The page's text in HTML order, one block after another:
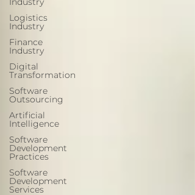
Industry
Logistics
Industry
Finance
Industry
Digital
Transformation
Software
Outsourcing
Artificial
Intelligence
Software
Development
Practices
Software
Development
Services